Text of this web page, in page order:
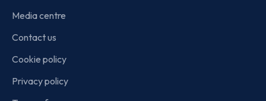
Media centre
Contact us
Cookie policy
Privacy policy